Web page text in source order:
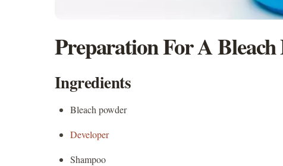
Preparation For A
Ingredients
Bleach powder
Developer
Shampoo